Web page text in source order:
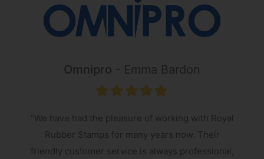
Omnipro Emma Bardon
“We have had the pleasure of working with Royal
Rubber Stamps for many years now. Their
friendly customer service is always professional,